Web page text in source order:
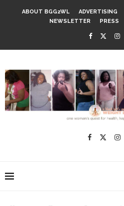
ABOUT BGG2WL ADVERTISING
NEWSLETTER
PRESS